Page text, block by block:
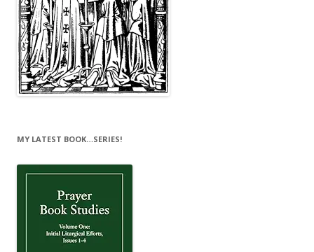
MY LATEST BOOK…SERIES!